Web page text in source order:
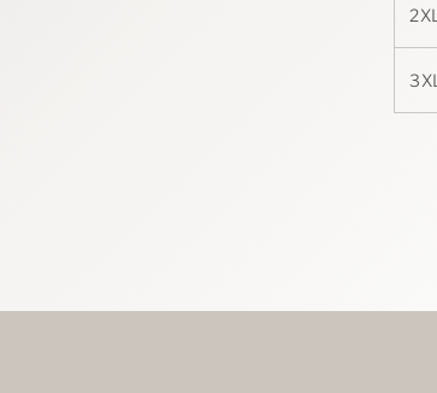
2XL
3XL